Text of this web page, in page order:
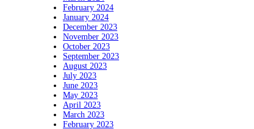
February 2024
January 2024
December 2023
November 2023
October 2023
September 2023
August 2023
July 2023
June 2023
May 2023
April 2023
March 2023
February 2023